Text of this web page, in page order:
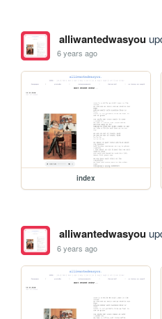
alliwantedwasyou
6 years ago
index
alliwantedwasyou
6 years ago